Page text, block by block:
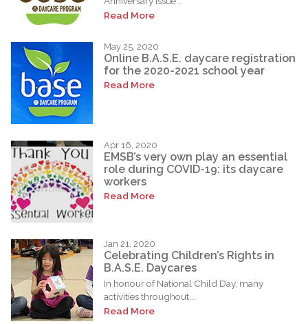
Read More
May 25, 2020
Online B.A.S.E. daycare registration
for the 2020-2021 school year
Read More
Apr 16, 2020
EMSB’s very own play an essential
role during COVID-19: its daycare
workers
Read More
Jan 21, 2020
Celebrating Children’s Rights in
B.A.S.E. Daycares
In honour of National Child Day, many
activities throughout...
Read More